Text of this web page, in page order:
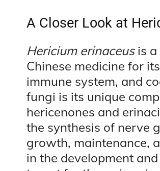
A Closer Look at
Hericium erinaceusis a
Chinese medicine for
immune system, and
fungi is its unique
hericenones and
the synthesis of nerve
growth, maintenance,
in the development